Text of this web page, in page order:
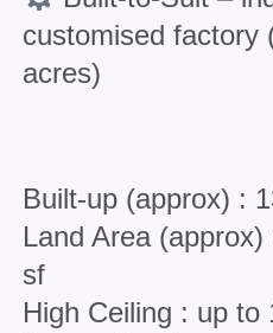
customised factory
acres)
Built-up (approx) :
Land Area
sf
High Ceiling : up to